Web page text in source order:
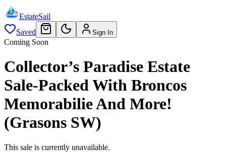
EstateSail
Saved
Sign In
Coming Soon
Collector’s Paradise Estate
Sale-Packed With Broncos
Memorabilie And More!
(Grasons SW)
This sale is currently unavailable.